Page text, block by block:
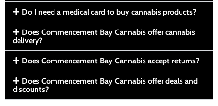
Do I need a medical card to buy cannabis products?
Does Commencement Bay Cannabis offer cannabis
delivery?
Does Commencement Bay Cannabis accept returns?
Does Commencement Bay Cannabis offer deals and
discounts?